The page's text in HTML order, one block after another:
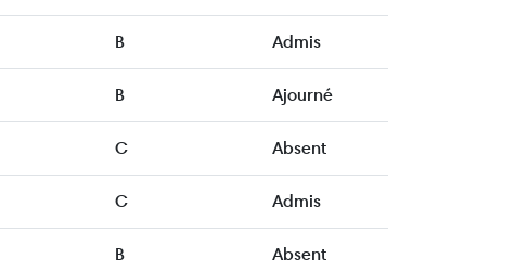
B Admis
B Ajourné
C Absent
C Admis
B Absent